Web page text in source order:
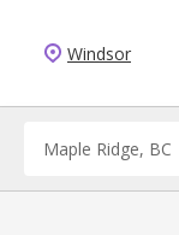
Windsor